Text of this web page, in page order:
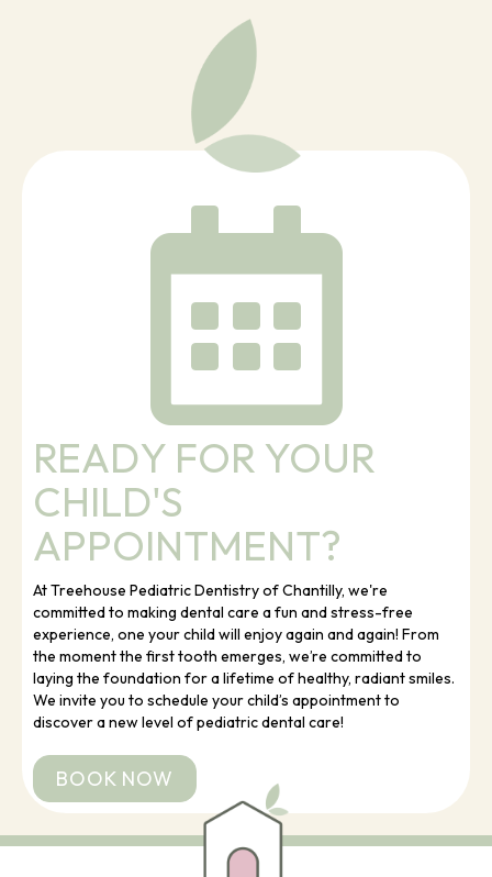
READY FOR YOUR
CHILD'S
APPOINTMENT?
At Treehouse Pediatric Dentistry of Chantilly, we're
committed to making dental care a fun and stress-free
experience, one your child will enjoy again and again! From
the moment the first tooth emerges, we’re committed to
laying the foundation for a lifetime of healthy, radiant smiles.
We invite you to schedule your child’s appointment to
discover a new level of pediatric dental care!
BOOK NOW